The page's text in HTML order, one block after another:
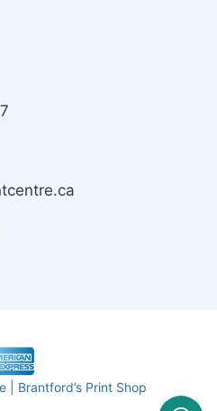
Brantford’s Print Shop